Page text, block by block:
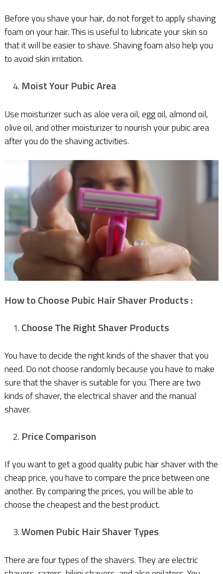
Before you shave your hair, do not forget to apply shaving
foam on your hair. This is useful to lubricate your skin so
that it will be easier to shave. Shaving foam also help you
to avoid skin irritation.
Moist Your Pubic Area
Use moisturizer such as aloe vera oil, egg oil, almond oil,
olive oil, and other moisturizer to nourish your pubic area
after you do the shaving activities.
How to Choose Pubic Hair Shaver Products :
Choose The Right Shaver Products
You have to decide the right kinds of the shaver that you
need. Do not choose randomly because you have to make
sure that the shaver is suitable for you. There are two
kinds of shaver, the electrical shaver and the manual
shaver.
Price Comparison
If you want to get a good quality pubic hair shaver with the
cheap price, you have to compare the price between one
another. By comparing the prices, you will be able to
choose the cheapest and the best product.
Women Pubic Hair Shaver Types
There are four types of the shavers. They are electric